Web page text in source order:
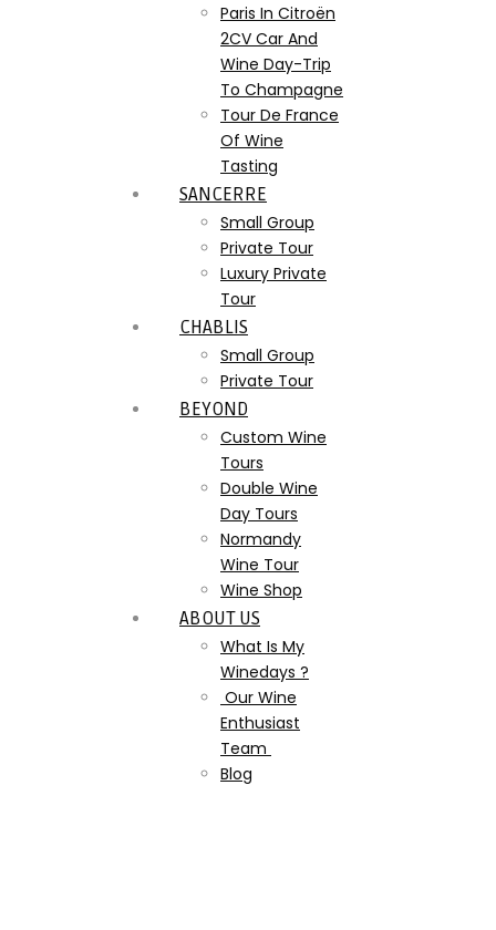
Paris In Citroën
2CV Car And
Wine Day-Trip
To Champagne
Tour De France
Of Wine
Tasting
SANCERRE
Small Group
Private Tour
Luxury Private
Tour
CHABLIS
Small Group
Private Tour
BEYOND
Custom Wine
Tours
Double Wine
Day Tours
Normandy
Wine Tour
Wine Shop
ABOUT US
What Is My
Winedays ?
Our Wine
Enthusiast
Team
Blog